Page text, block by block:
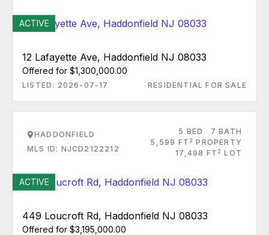
ACTIVE
12 Lafayette Ave, Haddonfield NJ 08033
Offered for $1,300,000.00
LISTED: 2026-07-17 RESIDENTIAL FOR SALE
HADDONFIELD
MLS ID: NJCD2122212
5 BED
7 BATH
5,599 FT 2 PROPERTY
17,498 FT 2 LOT
ACTIVE
449 Loucroft Rd, Haddonfield NJ 08033
Offered for $3,195,000.00